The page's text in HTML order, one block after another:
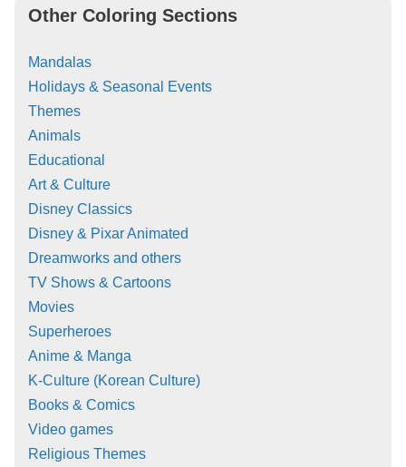
Other Coloring Sections
Mandalas
Holidays & Seasonal Events
Themes
Animals
Educational
Art & Culture
Disney Classics
Disney & Pixar Animated
Dreamworks and others
TV Shows & Cartoons
Movies
Superheroes
Anime & Manga
K-Culture (Korean Culture)
Books & Comics
Video games
Religious Themes